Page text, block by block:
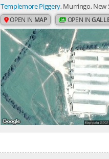
Templemore Piggery, Murringo, New
OPEN IN MAP OPEN IN